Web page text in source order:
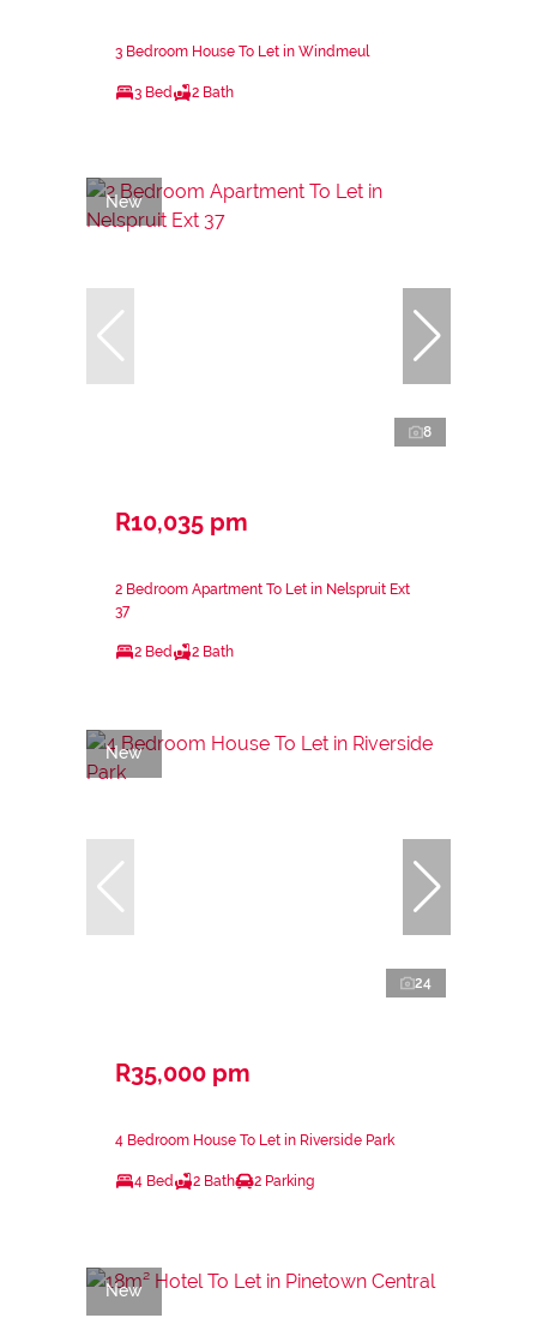
3 Bedroom House To Let in Windmeul
3 Bed 2 Bath
New
8
R10,035 pm
2 Bedroom Apartment To Let in Nelspruit Ext
37
2 Bed 2 Bath
New
24
R35,000 pm
4 Bedroom House To Let in Riverside Park
4 Bed 2 Bath 2 Parking
New